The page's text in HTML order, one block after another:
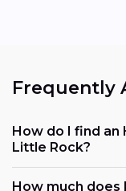
Frequently
How do I find an
Little Rock?
How much does